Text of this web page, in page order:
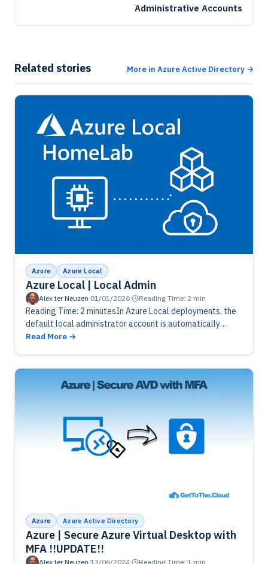
Administrative Accounts
Related stories More in Azure Active Directory →
Azure Azure Local
Azure Local | Local Admin
Alex ter Neuzen·01/01/2026· Reading Time: 2 min
Reading Time: 2 minutesIn Azure Local deployments, the
default local administrator account is automatically
renamed during setup to enhance security and reduce
Read More
Azure Azure Active Directory
Azure | Secure Azure Virtual Desktop with
MFA !!UPDATE!!
Alex ter Neuzen·13/06/2024· Reading Time: 1 min